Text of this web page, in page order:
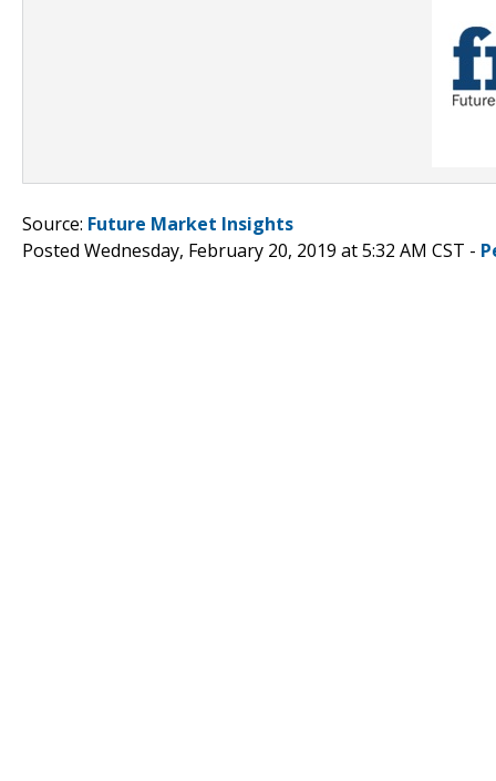
Source: Future Market Insights
Posted Wednesday, February 20, 2019 at 5:32 AM CST -